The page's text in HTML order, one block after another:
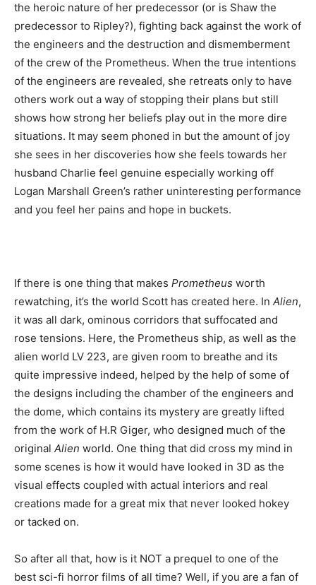
the heroic nature of her predecessor (or is Shaw the
predecessor to Ripley?), fighting back against the work of
the engineers and the destruction and dismemberment
of the crew of the Prometheus. When the true intentions
of the engineers are revealed, she retreats only to have
others work out a way of stopping their plans but still
shows how strong her beliefs play out in the more dire
situations. It may seem phoned in but the amount of joy
she sees in her discoveries how she feels towards her
husband Charlie feel genuine especially working off
Logan Marshall Green’s rather uninteresting performance
and you feel her pains and hope in buckets.
If there is one thing that makes Prometheus worth
rewatching, it’s the world Scott has created here. In Alien,
it was all dark, ominous corridors that suffocated and
rose tensions. Here, the Prometheus ship, as well as the
alien world LV 223, are given room to breathe and its
quite impressive indeed, helped by the help of some of
the designs including the chamber of the engineers and
the dome, which contains its mystery are greatly lifted
from the work of H.R Giger, who designed much of the
original Alien world. One thing that did cross my mind in
some scenes is how it would have looked in 3D as the
visual effects coupled with actual interiors and real
creations made for a great mix that never looked hokey
or tacked on.
So after all that, how is it NOT a prequel to one of the
best sci-fi horror films of all time? Well, if you are a fan of